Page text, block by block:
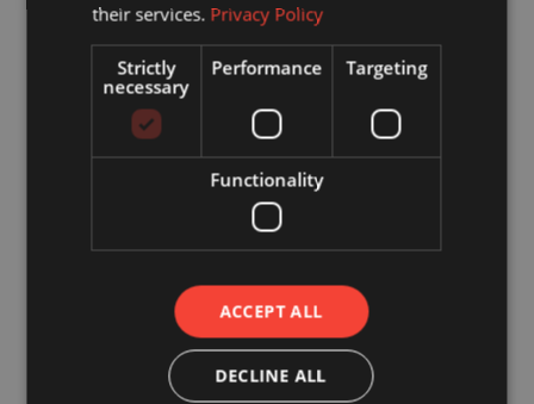
Events Committee
Ashley McCombs (Chair)
Brandy Dolan
John Vogt
Andrew Johnson
Shon Thielen
Marketing Committee
Francisco Serrano (Chair)
Brandy Dolan
Erik Villarreal
Art Villalobos
their services. Privacy Policy
Strictly
necessary
Performance Targeting
Functionality
ACCEPT ALL
DECLINE ALL